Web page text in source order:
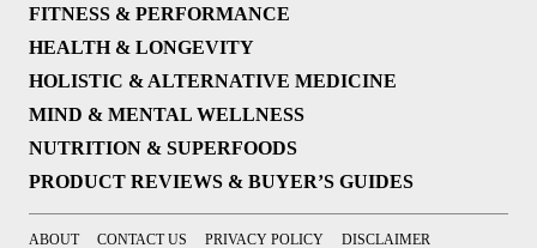
FITNESS & PERFORMANCE
HEALTH & LONGEVITY
HOLISTIC & ALTERNATIVE MEDICINE
MIND & MENTAL WELLNESS
NUTRITION & SUPERFOODS
PRODUCT REVIEWS & BUYER’S GUIDES
ABOUT CONTACT US PRIVACY POLICY
DISCLAIMER